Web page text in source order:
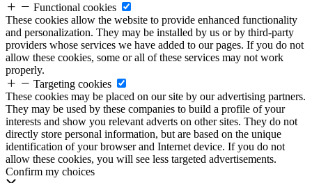
Functional cookies
These cookies allow the website to provide enhanced functionality
and personalization. They may be installed by us or by third-party
providers whose services we have added to our pages. If you do not
allow these cookies, some or all of these services may not work
properly.
Targeting cookies
These cookies may be placed on our site by our advertising partners.
They may be used by these companies to build a profile of your
interests and show you relevant adverts on other sites. They do not
directly store personal information, but are based on the unique
identification of your browser and Internet device. If you do not
allow these cookies, you will see less targeted advertisements.
Confirm my choices